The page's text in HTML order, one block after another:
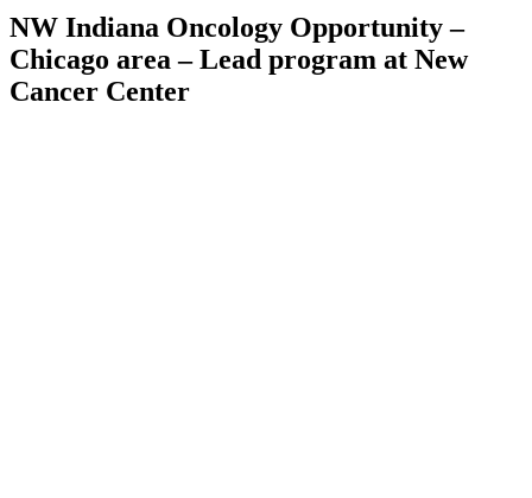
NW Indiana Oncology Opportunity –
Chicago area – Lead program at New
Cancer Center